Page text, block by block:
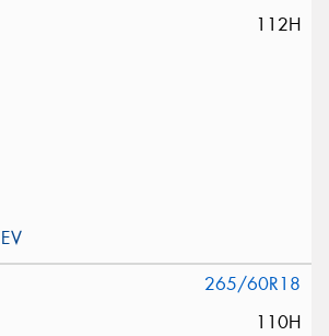
112H
265/60R18
110H